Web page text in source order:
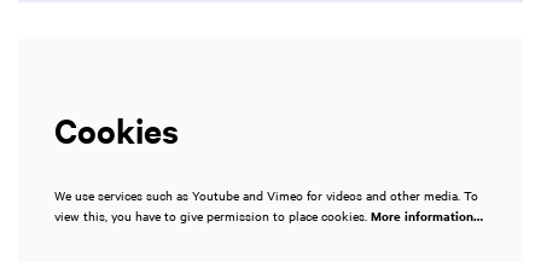
Cookies
We use services such as Youtube and Vimeo for videos and other media. To
view this, you have to give permission to place cookies. More information…